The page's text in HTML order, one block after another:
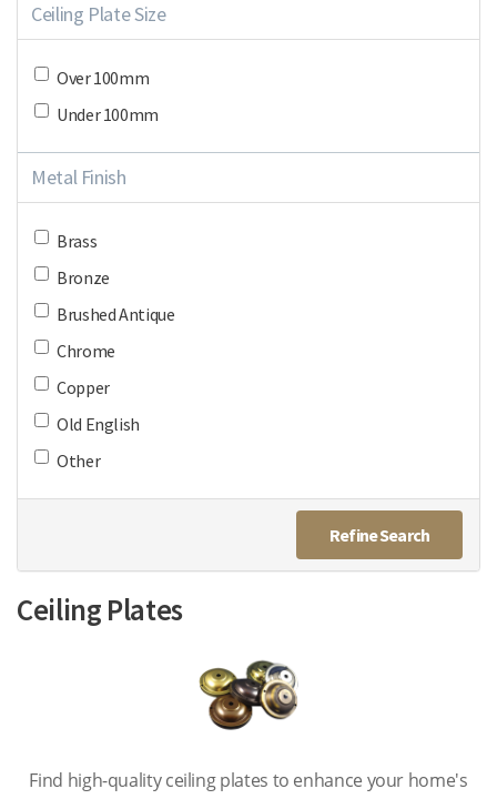
Ceiling Plate Size
Over 100mm
Under 100mm
Metal Finish
Brass
Bronze
Brushed Antique
Chrome
Copper
Old English
Other
Refine Search
Ceiling Plates
Find high-quality ceiling plates to enhance your home's